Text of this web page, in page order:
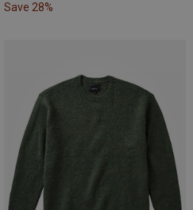
Save 28%